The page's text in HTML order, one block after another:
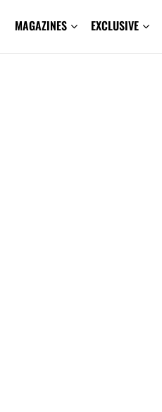
MAGAZINES EXCLUSIVE